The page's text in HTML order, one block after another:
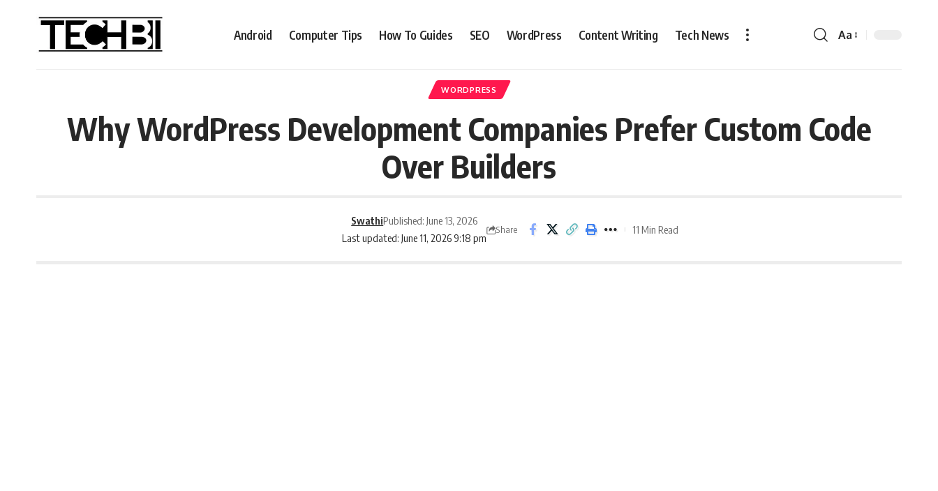
Android Computer Tips How To Guides SEO WordPress Content Writing Tech News Aa
WORDPRESS
Why WordPress Development Companies Prefer Custom Code
Over Builders
Last updated: June 11, 2026 9:18 pm
SwathiPublished: June 13, 2026
Share 11 Min Read